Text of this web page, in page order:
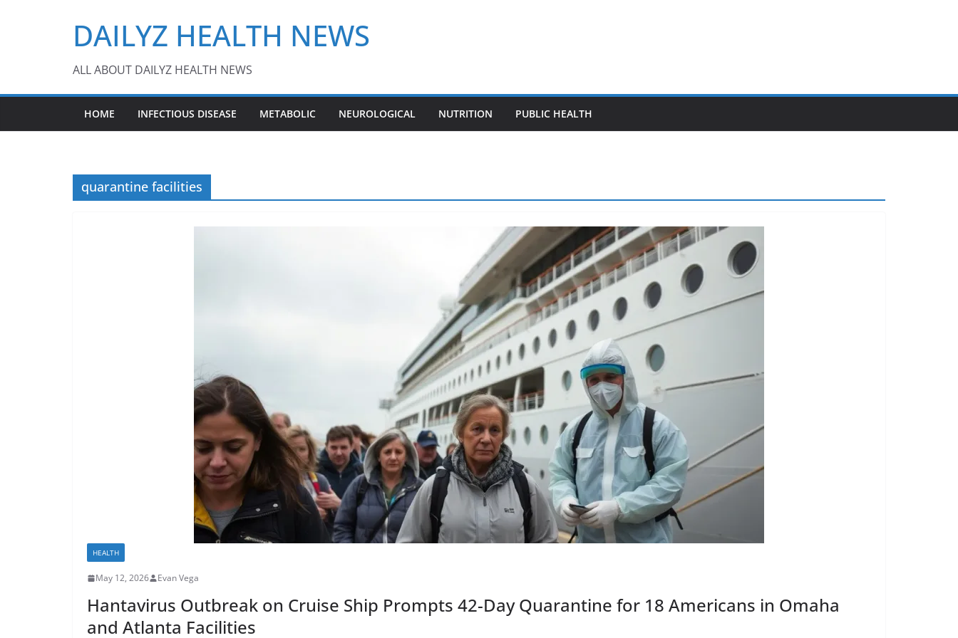
DAILYZ HEALTH NEWS
ALL ABOUT DAILYZ HEALTH NEWS
HOME INFECTIOUS DISEASE METABOLIC NEUROLOGICAL NUTRITION PUBLIC HEALTH
quarantine facilities
HEALTH
May 12, 2026 Evan Vega
Hantavirus Outbreak on Cruise Ship Prompts 42-Day Quarantine for 18 Americans in Omaha
and Atlanta Facilities